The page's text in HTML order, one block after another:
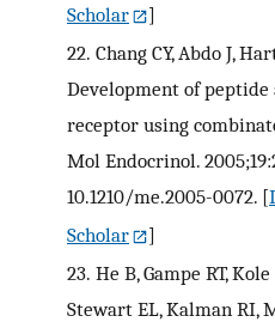
Scholar
]
22. Chang CY, Abdo J,
Development of
receptor using
Mol Endocrinol.
10.1210/me.2005-0072. [
Scholar
]
23. He B, Gampe RT,
Stewart EL, Kalman RI,